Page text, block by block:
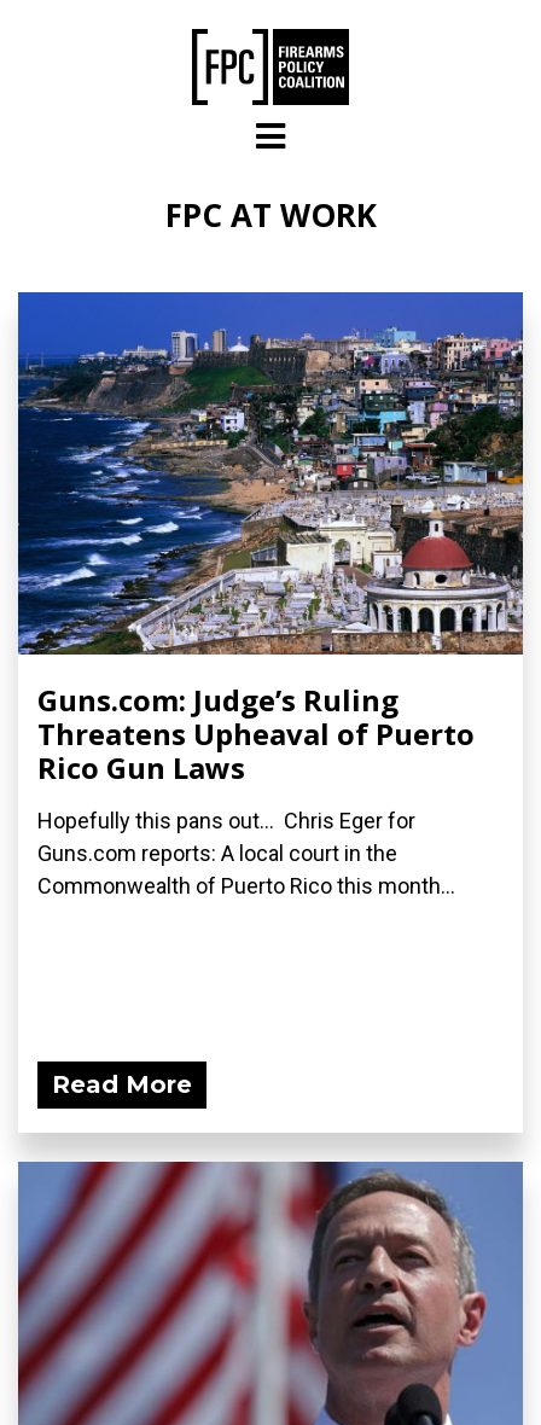
FPC AT WORK
Guns.com: Judge’s Ruling
Threatens Upheaval of Puerto
Rico Gun Laws
Hopefully this pans out... Chris Eger for
Guns.com reports: A local court in the
Commonwealth of Puerto Rico this month...
Read More